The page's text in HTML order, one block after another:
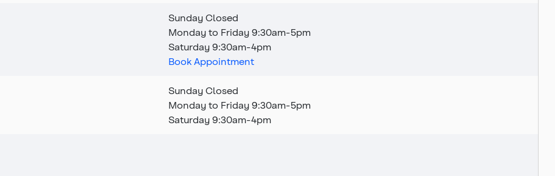
Sunday Closed
Monday to Friday 9:30am-5pm
Saturday 9:30am-4pm
Book Appointment
Sunday Closed
Monday to Friday 9:30am-5pm
Saturday 9:30am-4pm